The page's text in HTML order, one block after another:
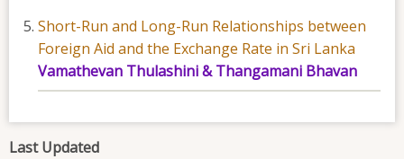
Short-Run and Long-Run Relationships between
Foreign Aid and the Exchange Rate in Sri Lanka
Vamathevan Thulashini & Thangamani Bhavan
Last Updated